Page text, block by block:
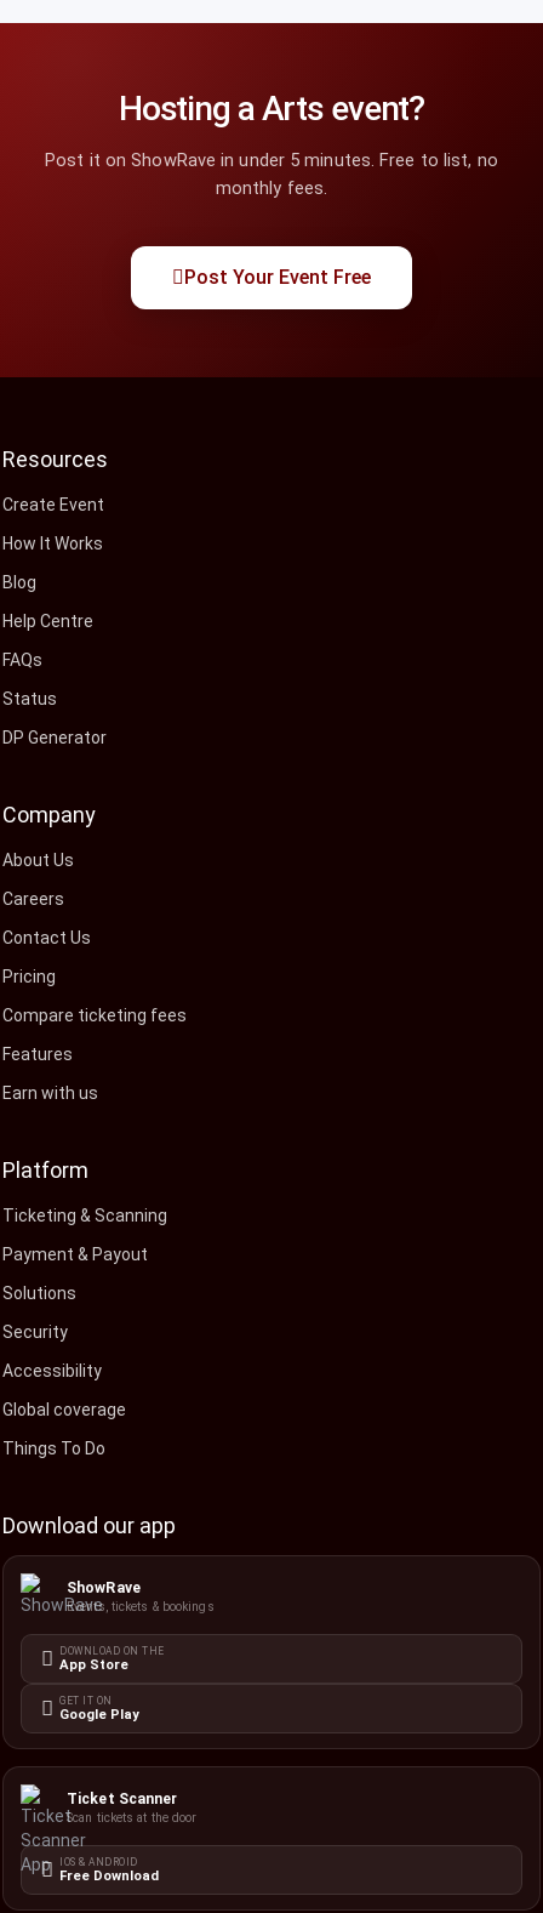
Hosting a Arts event?
Post it on ShowRave in under 5 minutes. Free to list, no
monthly fees.
Post Your Event Free
Resources
Create Event
How It Works
Blog
Help Centre
FAQs
Status
DP Generator
Company
About Us
Careers
Contact Us
Pricing
Compare ticketing fees
Features
Earn with us
Platform
Ticketing & Scanning
Payment & Payout
Solutions
Security
Accessibility
Global coverage
Things To Do
Download our app
ShowRave
Events, tickets & bookings
DOWNLOAD ON THE
App Store
GET IT ON
Google Play
Ticket Scanner
Scan tickets at the door
IOS & ANDROID
Free Download